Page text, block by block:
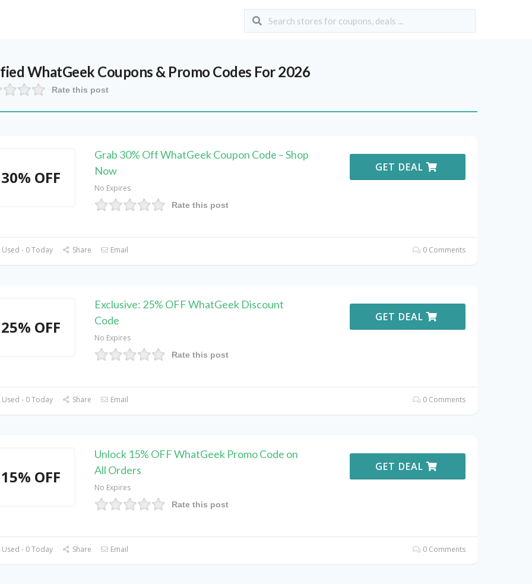
WhatGeek Coupons & Promo Codes For 2026
Rate this post
30% OFF
Grab 30% Off WhatGeek Coupon Code – Shop
Now
No Expires
Rate this post
GET DEAL
- 0 Today Share Email 0 Comments
25% OFF
Exclusive: 25% OFF WhatGeek Discount
Code
No Expires
Rate this post
GET DEAL
- 0 Today Share Email 0 Comments
15% OFF
Unlock 15% OFF WhatGeek Promo Code on
All Orders
No Expires
Rate this post
GET DEAL
- 0 Today Share Email 0 Comments